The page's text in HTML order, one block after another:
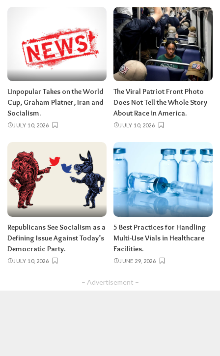
Unpopular Takes on the World
Cup, Graham Platner, Iran and
Socialism.
JULY 10, 2026
The Viral Patriot Front Photo
Does Not Tell the Whole Story
About Race in America.
JULY 10, 2026
Republicans See Socialism as a
Defining Issue Against Today’s
Democratic Party.
JULY 10, 2026
5 Best Practices for Handling
Multi-Use Vials in Healthcare
Facilities.
JUNE 29, 2026
– Advertisement –